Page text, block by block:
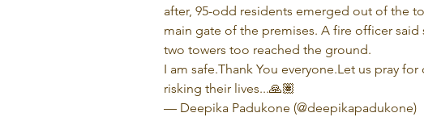
after, 95-odd residents emerged out of the
main gate of the premises. A fire officer
two towers too reached the ground.
I am safe.Thank You everyone.Let us pray
risking their lives...🙏🏽
— Deepika Padukone (@deepikapadukone)